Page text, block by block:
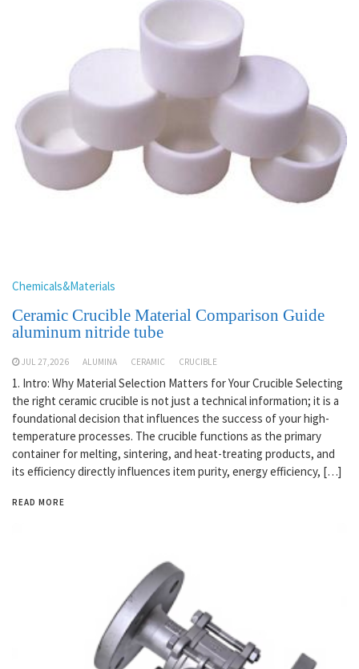
Chemicals&Materials
Ceramic Crucible Material Comparison Guide
aluminum nitride tube
JUL 27,2026 ALUMINA CERAMIC CRUCIBLE
1. Intro: Why Material Selection Matters for Your Crucible Selecting
the right ceramic crucible is not just a technical information; it is a
foundational decision that influences the success of your high-
temperature processes. The crucible functions as the primary
container for melting, sintering, and heat-treating products, and
its efficiency directly influences item purity, energy efficiency, […]
READ MORE